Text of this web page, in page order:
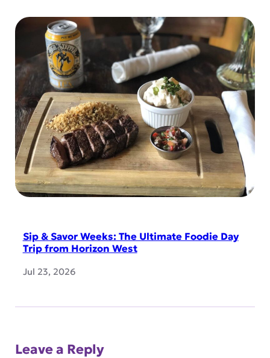
Sip & Savor Weeks: The Ultimate Foodie Day
Trip from Horizon West
Jul 23, 2026
Leave a Reply